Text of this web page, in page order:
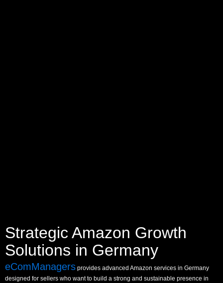
Strategic Amazon Growth
Solutions in Germany
eComManagers provides advanced Amazon services in Germany
designed for sellers who want to build a strong and sustainable presence in